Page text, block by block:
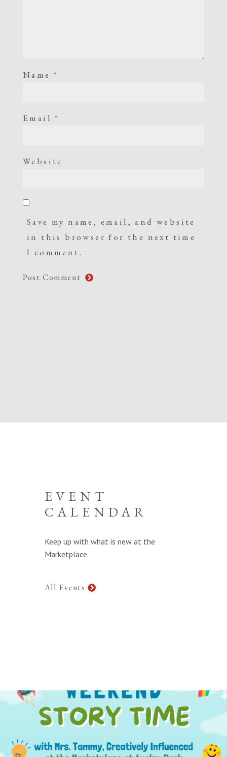
Name *
Email*
Website
Save my name, email, and website
in this browser for the next time
I comment.
EVENT
CALENDAR
Keep up with what is new at the
Marketplace.
All Events